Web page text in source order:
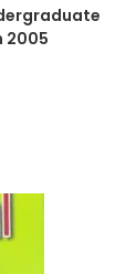
2005